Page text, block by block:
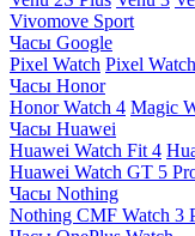
Vivomove Sport
Часы Google
Pixel Watch Pixel
Часы Honor
Honor Watch 4 Magic
Часы Huawei
Huawei Watch Fit 4
Huawei Watch GT 5
Часы Nothing
Nothing CMF Watch 3